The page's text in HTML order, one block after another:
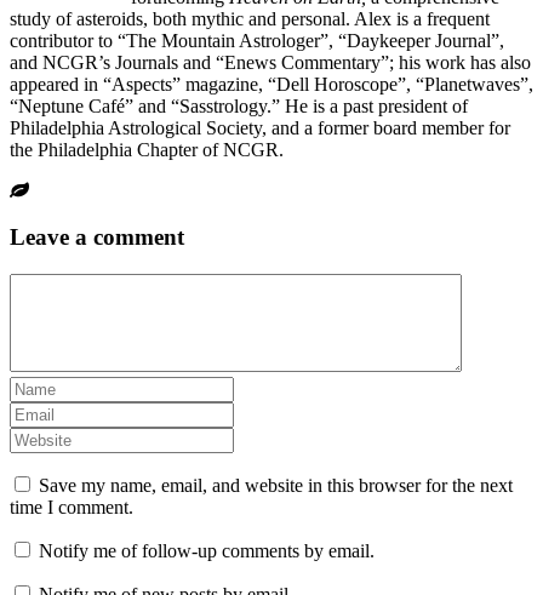
study of asteroids, both mythic and personal. Alex is a frequent
contributor to “The Mountain Astrologer”, “Daykeeper Journal”,
and NCGR’s Journals and “Enews Commentary”; his work has also
appeared in “Aspects” magazine, “Dell Horoscope”, “Planetwaves”,
“Neptune Café” and “Sasstrology.” He is a past president of
Philadelphia Astrological Society, and a former board member for
the Philadelphia Chapter of NCGR.
Leave a comment
Save my name, email, and website in this browser for the next
time I comment.
Notify me of follow-up comments by email.